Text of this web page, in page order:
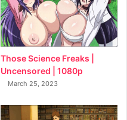
Those Science Freaks |
Uncensored | 1080p
March 25, 2023